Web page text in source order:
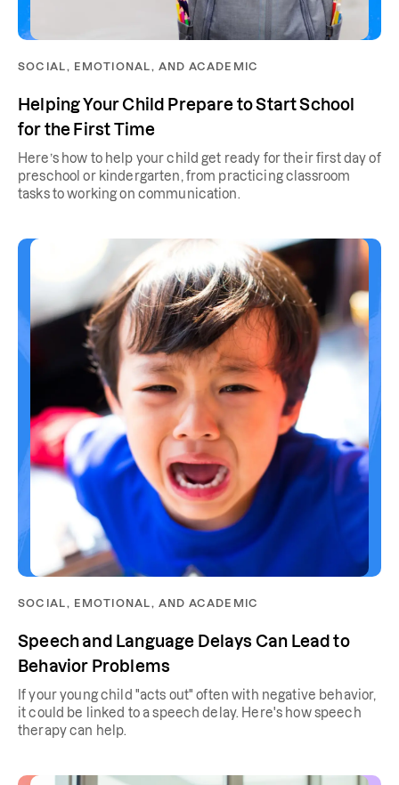
SOCIAL, EMOTIONAL, AND ACADEMIC
Helping Your Child Prepare to Start School
for the First Time
Here’s how to help your child get ready for their first day of
preschool or kindergarten, from practicing classroom
tasks to working on communication.
SOCIAL, EMOTIONAL, AND ACADEMIC
Speech and Language Delays Can Lead to
Behavior Problems
If your young child "acts out" often with negative behavior,
it could be linked to a speech delay. Here's how speech
therapy can help.